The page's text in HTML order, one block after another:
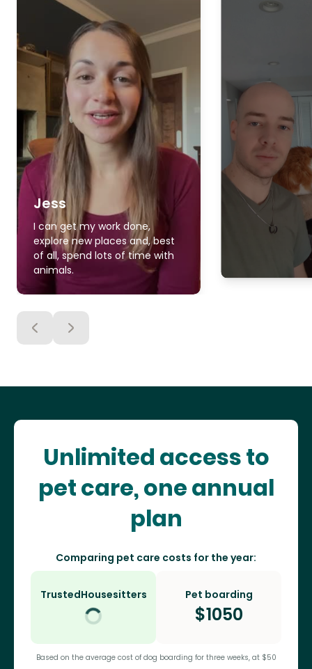
Jess
I can get my work done,
explore new places and, best
of all, spend lots of time with
animals.
Unlimited access to
pet care, one annual
plan
Comparing pet care costs for the year:
TrustedHousesitters Pet boarding
$1050
Based on the average cost of dog boarding for three weeks, at $50